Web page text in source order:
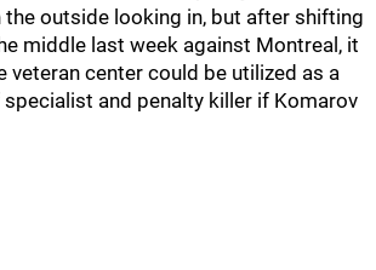
the outside looking in, but after shifting
middle last week against Montreal, it
veteran center could be utilized as a
and penalty killer if Komarov